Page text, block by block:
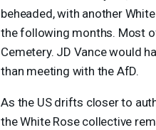
beheaded, with another
the following months. Most
Cemetery. JD Vance would
than meeting with the AfD.
As the US drifts closer to
the White Rose collective